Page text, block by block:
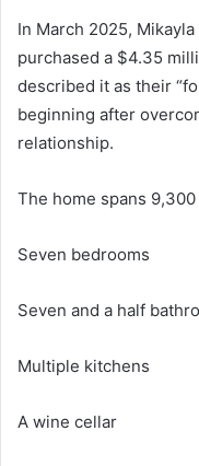
In March 2025,
purchased a $4.35
described it as their
beginning after
relationship.
The home spans
Seven bedrooms
Seven and a half
Multiple kitchens
A wine cellar